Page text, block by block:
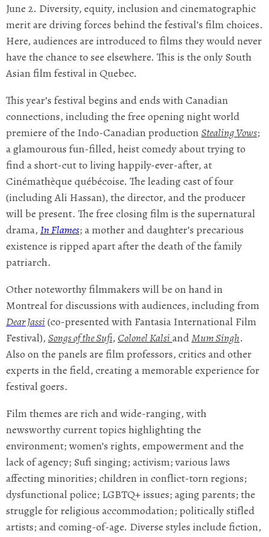
June 2. Diversity, equity, inclusion and cinematographic
merit are driving forces behind the festival’s film choices.
Here, audiences are introduced to films they would never
have the chance to see elsewhere. This is the only South
Asian film festival in Quebec.
This year’s festival begins and ends with Canadian
connections, including the free opening night world
premiere of the Indo-Canadian production Stealing Vows;
a glamourous fun-filled, heist comedy about trying to
find a short-cut to living happily-ever-after, at
Cinémathèque québécoise. The leading cast of four
(including Ali Hassan), the director, and the producer
will be present. The free closing film is the supernatural
drama, In Flames; a mother and daughter’s precarious
existence is ripped apart after the death of the family
patriarch.
Other noteworthy filmmakers will be on hand in
Montreal for discussions with audiences, including from
Dear Jassi(co-presented with Fantasia International Film
Festival), Songs of the Sufi, Colonel KalsiandMum Singh.
Also on the panels are film professors, critics and other
experts in the field, creating a memorable experience for
festival goers.
Film themes are rich and wide-ranging, with
newsworthy current topics highlighting the
environment; women’s rights, empowerment and the
lack of agency; Sufi singing; activism; various laws
affecting minorities; children in conflict-torn regions;
dysfunctional police; LGBTQ+ issues; aging parents; the
struggle for religious accommodation; politically stifled
artists; and coming-of-age. Diverse styles include fiction,